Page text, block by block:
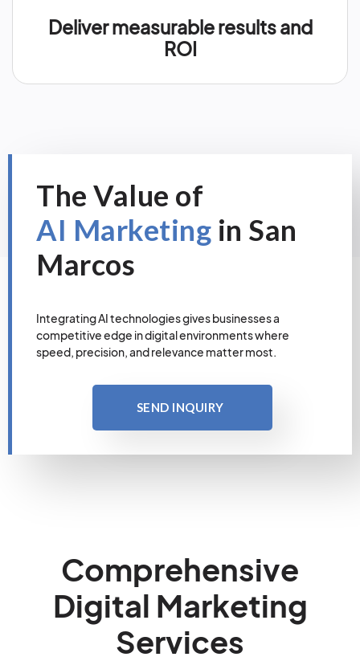
Deliver measurable results and
ROI
The Value of
AI Marketing in San
Marcos
Integrating AI technologies gives businesses a
competitive edge in digital environments where
speed, precision, and relevance matter most.
SEND INQUIRY
Comprehensive
Digital Marketing
Services